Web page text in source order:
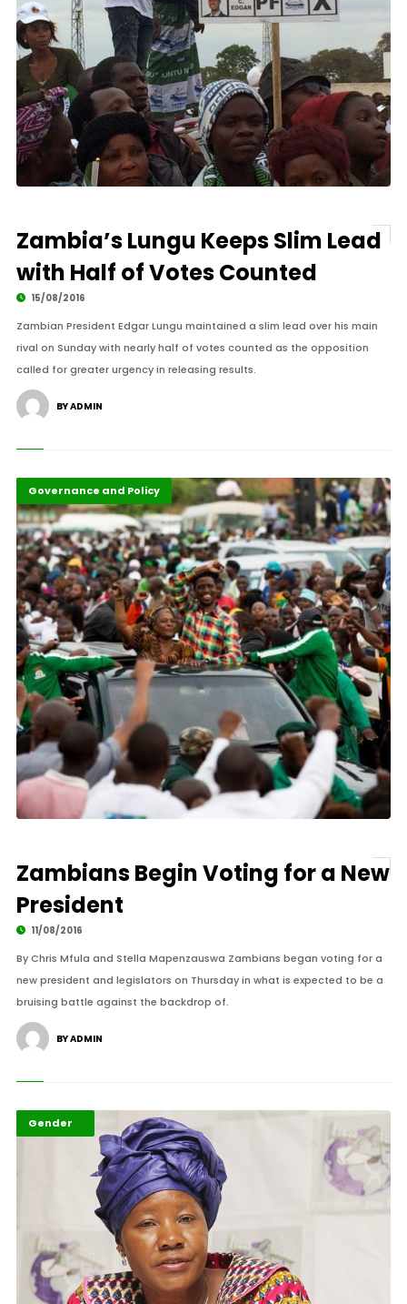
Zambia’s Lungu Keeps Slim Lead
with Half of Votes Counted
15/08/2016
Zambian President Edgar Lungu maintained a slim lead over his main
rival on Sunday with nearly half of votes counted as the opposition
called for greater urgency in releasing results.
BY ADMIN
Featured
Governance and Policy
Zambians Begin Voting for a New
President
11/08/2016
By Chris Mfula and Stella Mapenzauswa Zambians began voting for a
new president and legislators on Thursday in what is expected to be a
bruising battle against the backdrop of.
BY ADMIN
Featured
Gender